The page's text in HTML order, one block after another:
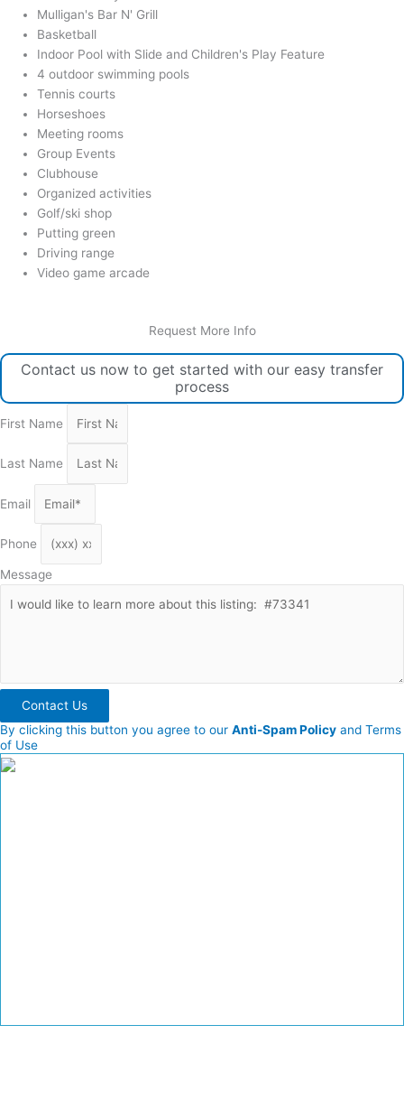
Mulligan's Bar N' Grill
Basketball
Indoor Pool with Slide and Children's Play Feature
4 outdoor swimming pools
Tennis courts
Horseshoes
Meeting rooms
Group Events
Clubhouse
Organized activities
Golf/ski shop
Putting green
Driving range
Video game arcade
Request More Info
Contact us now to get started with our easy transfer
process
First Name
Last Name
Email
Phone
Message
Contact Us
By clicking this button you agree to our Anti-Spam Policy and Terms
of Use